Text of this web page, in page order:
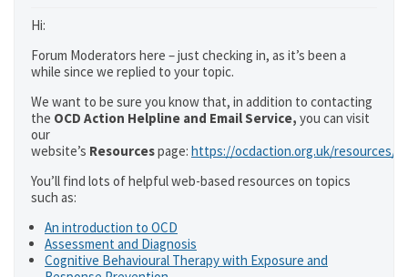
Hi:
Forum Moderators here – just checking in, as it’s been a
while since we replied to your topic.
We want to be sure you know that, in addition to contacting
the OCD Action Helpline and Email Service, you can visit
our
website’s Resourcespage: https://ocdaction.org.uk/resources/
You’ll find lots of helpful web-based resources on topics
such as:
An introduction to OCD
Assessment and Diagnosis
Cognitive Behavioural Therapy with Exposure and